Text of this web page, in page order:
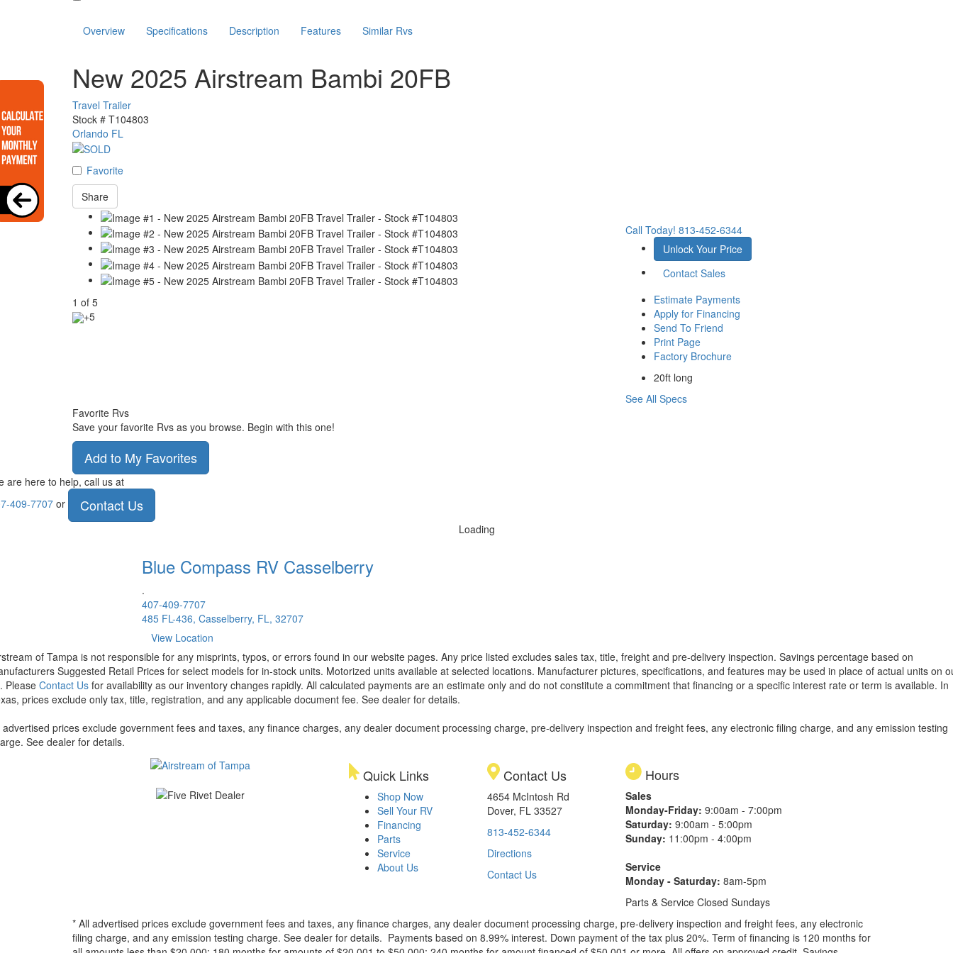
Overview Specifications Description Features Similar Rvs
New 2025 Airstream Bambi 20FB
Travel Trailer
Stock # T104803
Orlando FL
Favorite
Share
1 of 5
+5
Call Today! 813-452-6344
Unlock Your Price
Contact Sales
Estimate Payments
Apply for Financing
Send To Friend
Print Page
Factory Brochure
20ft long
See All Specs
Favorite Rvs
Save your favorite Rvs as you browse. Begin with this one!
Add to My Favorites
are here to help, call us at
409-7707or Contact Us
Loading
Blue Compass RV Casselberry
.
407-409-7707
485 FL-436, Casselberry, FL, 32707
View Location
of Tampa is not responsible for any misprints, typos, or errors found in our website pages. Any price listed excludes sales tax, title, freight and pre-delivery inspection. Savings percentage based on
Suggested Retail Prices for select models for in-stock units. Motorized units available at selected locations. Manufacturer pictures, specifications, and features may be used in place of actual units on
Please Contact Us for availability as our inventory changes rapidly. All calculated payments are an estimate only and do not constitute a commitment that financing or a specific interest rate or term is available. In
prices exclude only tax, title, registration, and any applicable document fee. See dealer for details.
advertised prices exclude government fees and taxes, any finance charges, any dealer document processing charge, pre-delivery inspection and freight fees, any electronic filing charge, and any emission testing
See dealer for details.
Quick Links
Shop Now
Sell Your RV
Financing
Parts
Service
About Us
Contact Us
4654 McIntosh Rd
Dover, FL 33527
813-452-6344
Directions
Contact Us
Hours
Sales
Monday-Friday: 9:00am - 7:00pm
Saturday: 9:00am - 5:00pm
Sunday: 11:00pm - 4:00pm
Service
Monday - Saturday: 8am-5pm
Parts & Service Closed Sundays
* All advertised prices exclude government fees and taxes, any finance charges, any dealer document processing charge, pre-delivery inspection and freight fees, any electronic
filing charge, and any emission testing charge. See dealer for details. Payments based on 8.99% interest. Down payment of the tax plus 20%. Term of financing is 120 months for